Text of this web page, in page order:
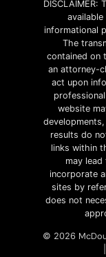
DISCLAIMER:
available
informational
The
contained on
an attorney-
act upon
website
results do
links within
may
incorporate
sites by
does not
© 2026